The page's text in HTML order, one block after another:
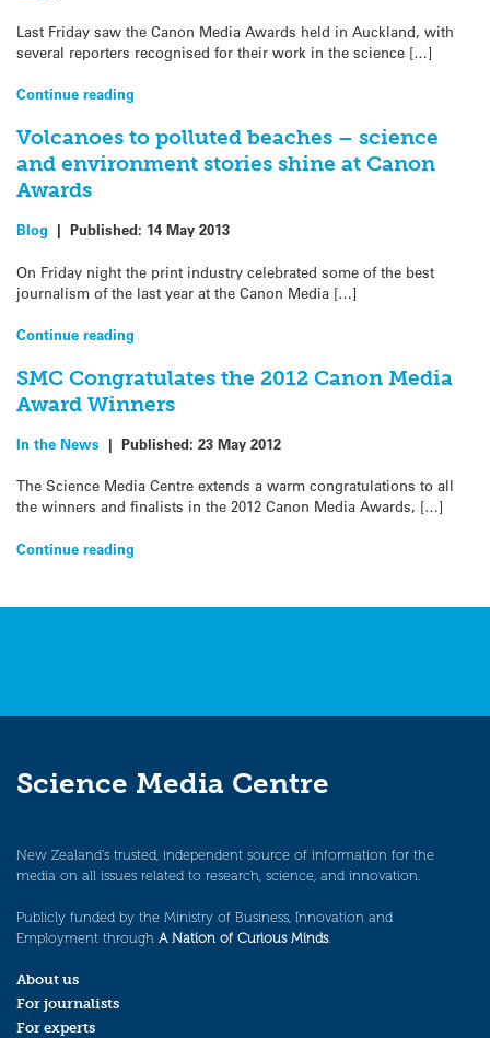
Last Friday saw the Canon Media Awards held in Auckland, with
several reporters recognised for their work in the science […]
Continue reading
Volcanoes to polluted beaches – science
and environment stories shine at Canon
Awards
Blog | Published: 14 May 2013
On Friday night the print industry celebrated some of the best
journalism of the last year at the Canon Media […]
Continue reading
SMC Congratulates the 2012 Canon Media
Award Winners
In the News | Published: 23 May 2012
The Science Media Centre extends a warm congratulations to all
the winners and finalists in the 2012 Canon Media Awards, […]
Continue reading
Science Media Centre
New Zealand’s trusted, independent source of information for the
media on all issues related to research, science, and innovation.
Publicly funded by the Ministry of Business, Innovation and
Employment through A Nation of Curious Minds.
About us
For journalists
For experts